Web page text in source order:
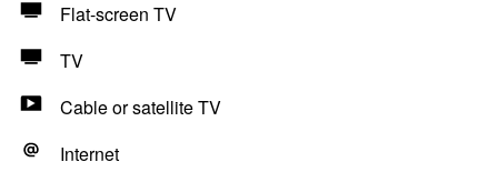
Flat-screen TV
TV
Cable or satellite TV
Internet